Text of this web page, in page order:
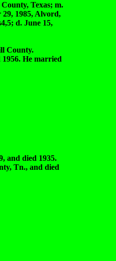
Texas; m.
29, 1985, Alvord,
d. June 15,
County.
He married
and died 1935.
Tn., and died